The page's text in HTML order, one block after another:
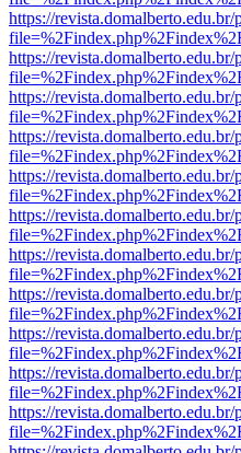
https://
https://
https://
https://
https://
https://
https://
https://
https://
https://
https://